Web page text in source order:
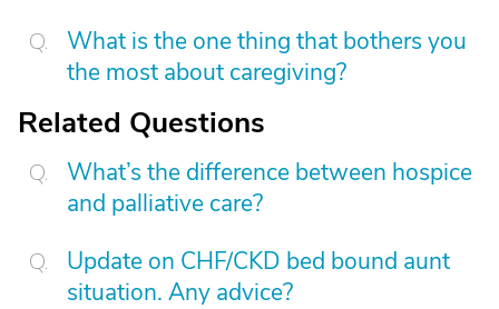
What is the one thing that bothers you
the most about caregiving?
Related Questions
What’s the difference between hospice
and palliative care?
Update on CHF/CKD bed bound aunt
situation. Any advice?